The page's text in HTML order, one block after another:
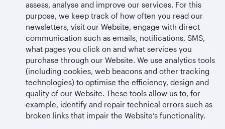
assess, analyse and improve our services. For this
purpose, we keep track of how often you read our
newsletters, visit our Website, engage with direct
communication such as emails, notifications, SMS,
what pages you click on and what services you
purchase through our Website. We use analytics tools
(including cookies, web beacons and other tracking
technologies) to optimise the efficiency, design and
quality of our Website. These tools allow us to, for
example, identify and repair technical errors such as
broken links that impair the Website’s functionality.